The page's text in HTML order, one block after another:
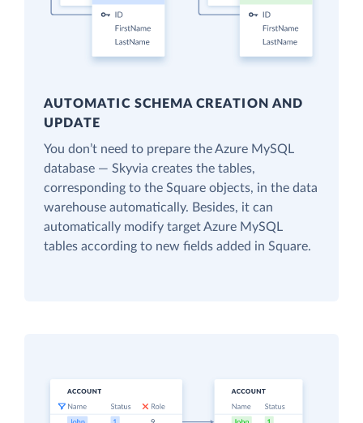
AUTOMATIC SCHEMA CREATION AND
UPDATE
You don’t need to prepare the Azure MySQL
database — Skyvia creates the tables,
corresponding to the Square objects, in the data
warehouse automatically. Besides, it can
automatically modify target Azure MySQL
tables according to new fields added in Square.